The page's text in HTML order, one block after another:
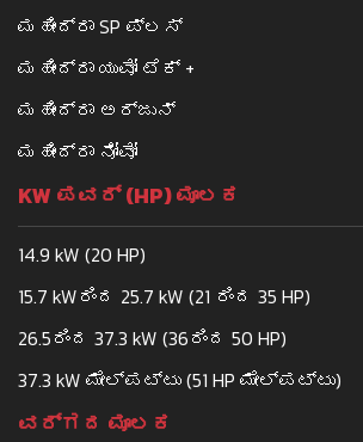
ಮಹೀಂದ್ರಾ SP ಪ್ಲಸ್
ಮಹೀಂದ್ರಾ ಯುವೋ ಟೆಕ್ +
ಮಹೀಂದ್ರಾ ಅರ್ಜುನ್
ಮಹೀಂದ್ರಾ ನೋವೋ
KW ಪವರ್ (HP) ಮೂಲಕ
14.9 kW (20 HP)
15.7 kWರಿಂದ 25.7 kW (21 ರಿಂದ 35 HP)
26.5ರಿಂದ 37.3 kW (36ರಿಂದ 50 HP)
37.3 kW ಮೇಲ್ಪಟ್ಟು (51 HP ಮೇಲ್ಪಟ್ಟು)
ವರ್ಗದ ಮೂಲಕ